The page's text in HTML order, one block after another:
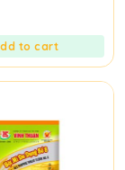
to cart